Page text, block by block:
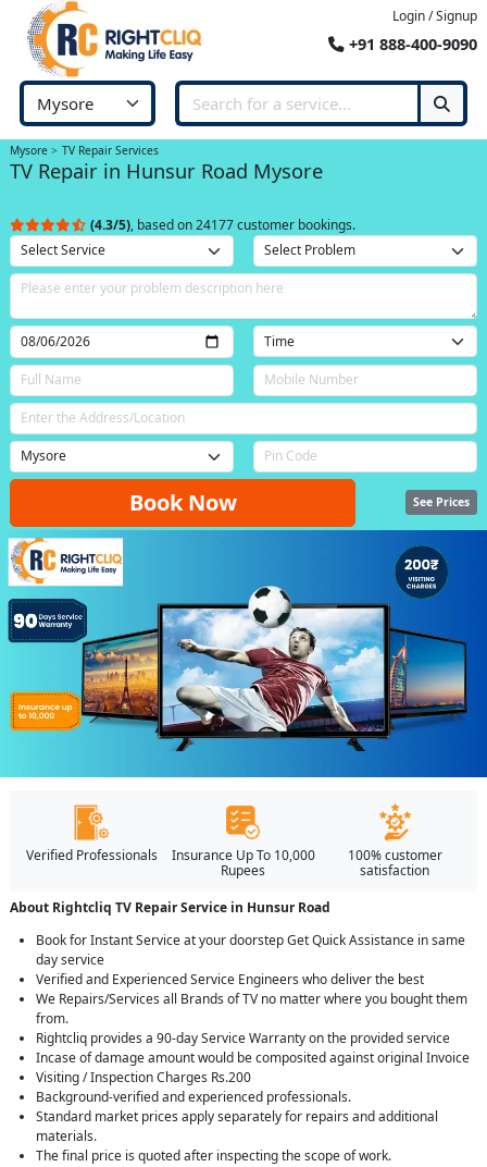
Login / Signup
+91 888-400-9090
Mysore TV Repair Services
TV Repair in Hunsur Road Mysore
(4.3/5), based on 24177 customer bookings.
Book Now See Prices
Verified Professionals
Insurance Up To 10,000
Rupees
100% customer
satisfaction
About Rightcliq TV Repair Service in Hunsur Road
Book for Instant Service at your doorstep Get Quick Assistance in same
day service
Verified and Experienced Service Engineers who deliver the best
We Repairs/Services all Brands of TV no matter where you bought them
from.
Rightcliq provides a 90-day Service Warranty on the provided service
Incase of damage amount would be composited against original Invoice
Visiting / Inspection Charges Rs.200
Background-verified and experienced professionals.
Standard market prices apply separately for repairs and additional
materials.
The final price is quoted after inspecting the scope of work.